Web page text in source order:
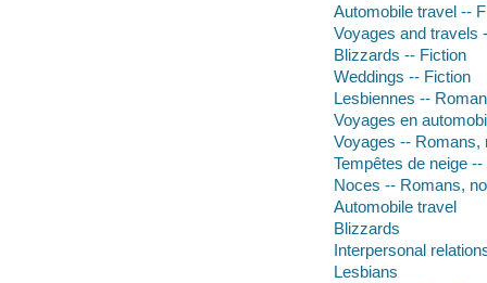
Automobile travel --
Voyages and travels
Blizzards -- Fiction
Weddings -- Fiction
Lesbiennes --
Voyages en
Voyages -- Romans,
Tempêtes de neige
Noces -- Romans,
Automobile travel
Blizzards
Interpersonal
Lesbians